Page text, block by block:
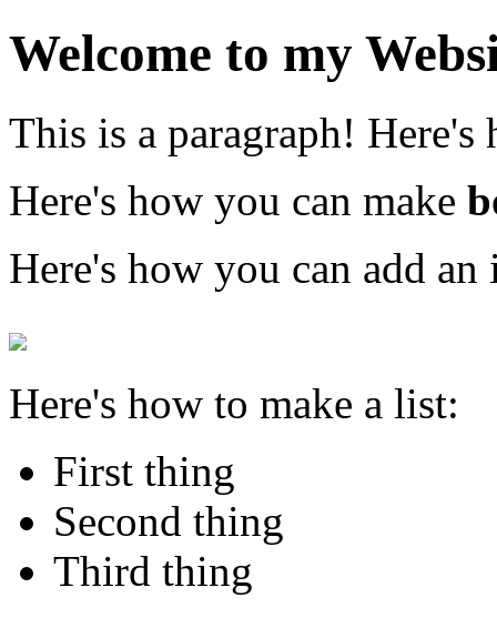
Welcome to my
This is a paragraph!
Here's how you can make
Here's how you can add an
Here's how to make a list:
First thing
Second thing
Third thing